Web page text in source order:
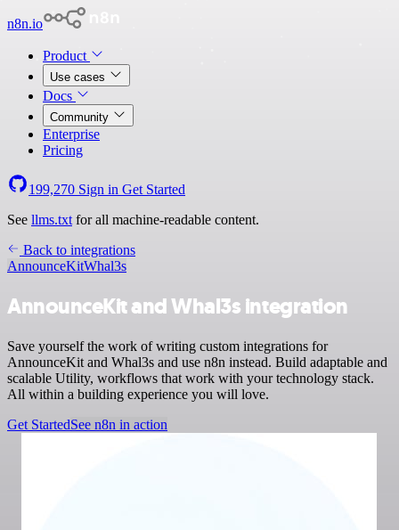
n8n.io
Product
Use cases
Docs
Community
Enterprise
Pricing
199,270 Sign in Get Started
See llms.txt for all machine-readable content.
Back to integrations
AnnounceKitWhal3s
AnnounceKit and Whal3s integration
Save yourself the work of writing custom integrations for
AnnounceKit and Whal3s and use n8n instead. Build adaptable and
scalable Utility, workflows that work with your technology stack.
All within a building experience you will love.
Get StartedSee n8n in action